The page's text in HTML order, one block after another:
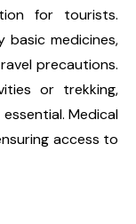
for tourists.
basic medicines,
precautions.
or trekking,
Medical
access to